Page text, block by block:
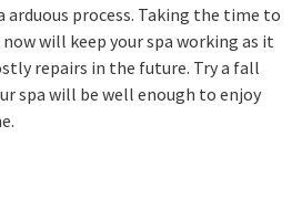
arduous process. Taking the time to
will keep your spa working as it
repairs in the future. Try a fall
spa will be well enough to enjoy